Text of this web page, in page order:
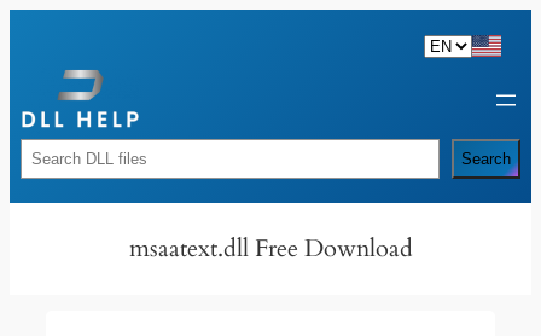
content
Rechercher Search
msaatext.dll Free Download